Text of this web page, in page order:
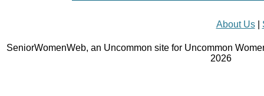
About Us|
SeniorWomenWeb, an Uncommon site for Uncommon
2026